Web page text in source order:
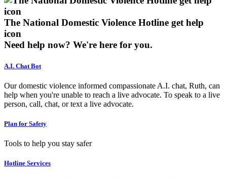
The National Domestic Violence Hotline get help
icon
Need help now? We're here for you.
A.I. Chat Bot
Our domestic violence informed compassionate A.I. chat, Ruth, can
help when you're unable to reach a live advocate. To speak to a live
person, call, chat, or text a live advocate.
Plan for Safety
Tools to help you stay safer
Hotline Services